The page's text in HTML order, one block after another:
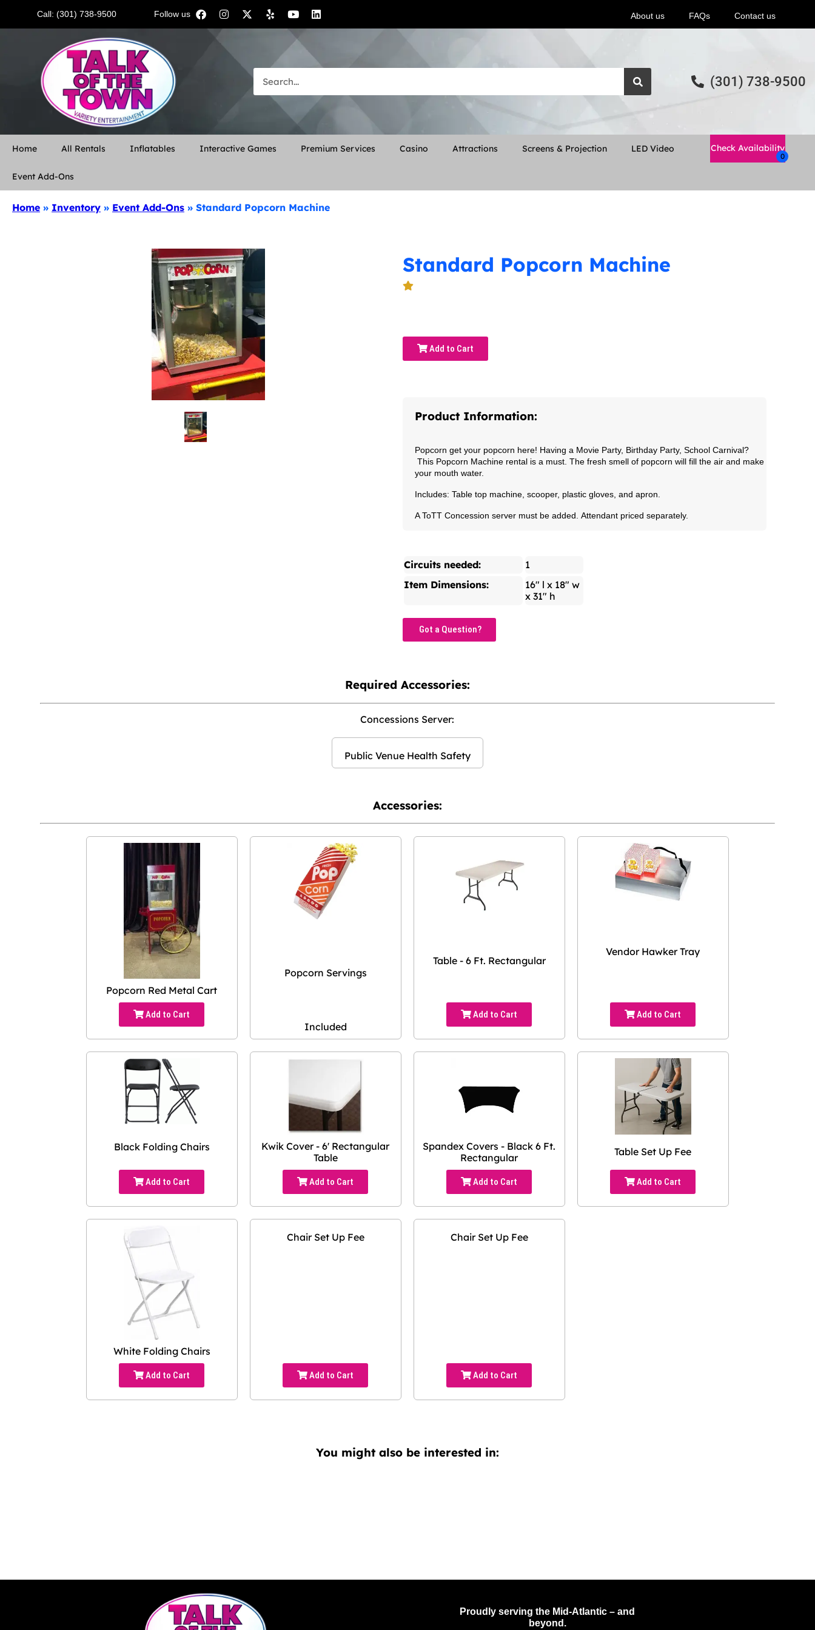
Call: (301) 738-9500 Follow us: About us FAQs Contact us
(301) 738-9500
Home All Rentals Inflatables Interactive Games Premium Services Casino Attractions Screens & Projection LED Video
Event Add-Ons
Check Availability
Home » Inventory » Event Add-Ons » Standard Popcorn Machine
Standard Popcorn Machine
Add to Cart
Product Information:
Popcorn get your popcorn here! Having a Movie Party, Birthday Party, School Carnival?
This Popcorn Machine rental is a must. The fresh smell of popcorn will fill the air and make
your mouth water.
Includes: Table top machine, scooper, plastic gloves, and apron.
A ToTT Concession server must be added. Attendant priced separately.
Circuits needed:
1
Item Dimensions:
16" l x 18" w
x 31" h
Got a Question?
Required Accessories:
Concessions Server:
Public Venue Health Safety
Accessories:
Popcorn Red Metal Cart
Add to Cart
Popcorn Servings
Included
Table - 6 Ft. Rectangular
Add to Cart
Vendor Hawker Tray
Add to Cart
Black Folding Chairs
Add to Cart
Kwik Cover - 6' Rectangular
Table
Add to Cart
Spandex Covers - Black 6 Ft.
Rectangular
Add to Cart
Table Set Up Fee
Add to Cart
White Folding Chairs
Add to Cart
Chair Set Up Fee
Add to Cart
Chair Set Up Fee
Add to Cart
You might also be interested in:
Proudly serving the Mid-Atlantic – and
beyond.